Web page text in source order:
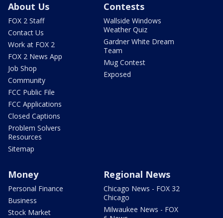
About Us
FOX 2 Staff
Contact Us
Work at FOX 2
FOX 2 News App
Job Shop
Community
FCC Public File
FCC Applications
Closed Captions
Problem Solvers
Resources
Sitemap
Contests
Wallside Windows
Weather Quiz
Gardner White Dream
Team
Mug Contest
Exposed
Money
Personal Finance
Business
Stock Market
Regional News
Chicago News - FOX 32
Chicago
Milwaukee News - FOX